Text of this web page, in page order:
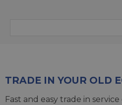
TRADE IN YOUR OLD
Fast and easy trade in